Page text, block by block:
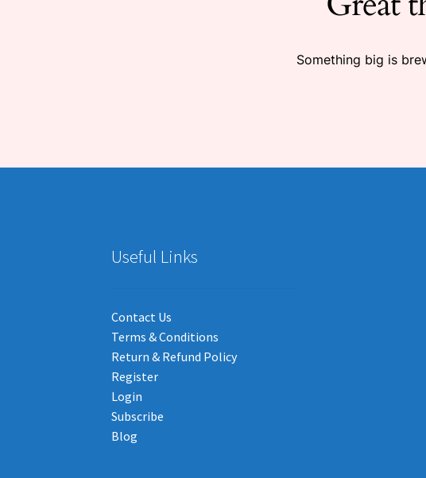
Something big is
Useful Links
Contact Us
Terms & Conditions
Return & Refund Policy
Register
Login
Subscribe
Blog